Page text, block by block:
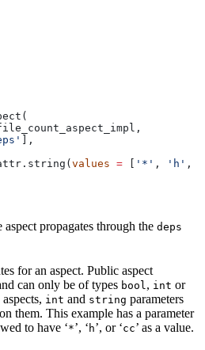
],
values = '*' , 'h' ,
propagates through the deps
for an aspect. Public aspect
can only be of types bool, int or
int and string parameters
them. This example has a parameter
to have ‘*’, ‘ h’, or ‘cc’ as a value.